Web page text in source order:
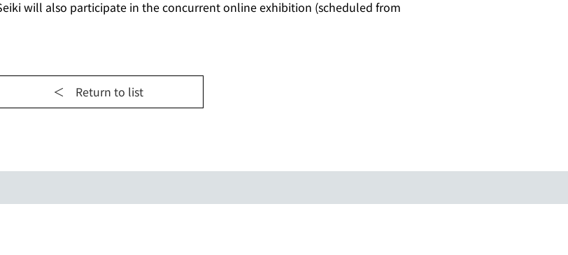
will also participate in the concurrent online exhibition (scheduled from
＜ Return to list